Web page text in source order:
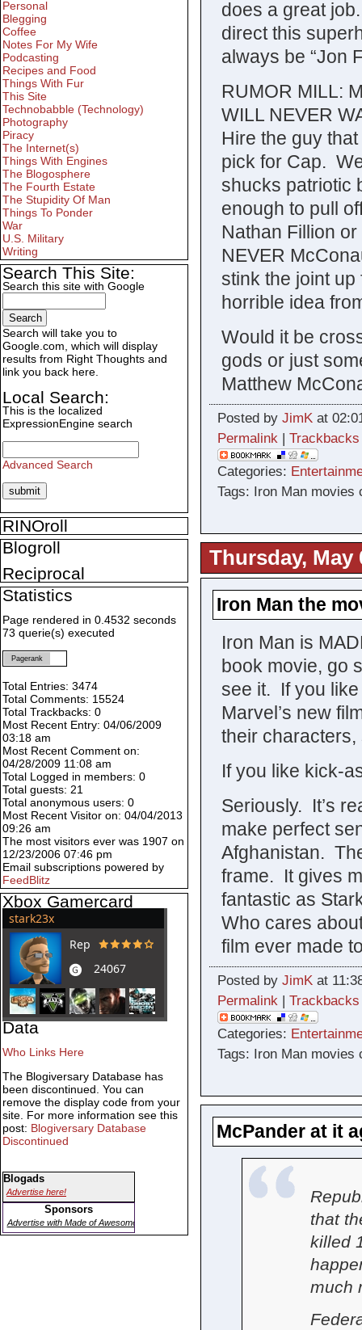
does a great
direct this
always be “Jon
RUMOR MILL:
WILL NEVER
Hire the guy
pick for Cap.
shucks patriotic
enough to pull
Nathan Fillion
NEVER
stink the joint
horrible idea
Would it be
gods or just
Matthew
Posted by JimKat
Permalink | Trackbacks
Categories:
Tags: Iron Man movies
Thursday, May
Iron Man the
Iron Man is
book movie, go
see it. If you
Marvel’s new
their characters,
If you like kick-
Seriously. It’s
make perfect
Afghanistan.
frame. It gives
fantastic as
Who cares
film ever made
Posted by JimKat
Permalink | Trackbacks
Categories:
Tags: Iron Man movies
McPander at it
that
killed
much
Personal
Blegging
Coffee
Notes For My Wife
Podcasting
Recipes and Food
Things With Fur
This Site
Technobabble (Technology)
Photography
Piracy
The Internet(s)
Things With Engines
The Blogosphere
The Fourth Estate
The Stupidity Of Man
Things To Ponder
War
U.S. Military
Writing
Search This Site:
Search this site with Google
Search will take you to
Google.com, which will display
results from Right Thoughts and
link you back here.
Local Search:
This is the localized
ExpressionEngine search
Advanced Search
RINOroll
Blogroll
Reciprocal
Statistics
Page rendered in 0.4532 seconds
73 querie(s) executed
Pagerank
Total Entries: 3474
Total Comments: 15524
Total Trackbacks: 0
Most Recent Entry: 04/06/2009
03:18 am
Most Recent Comment on:
04/28/2009 11:08 am
Total Logged in members: 0
Total guests: 21
Total anonymous users: 0
Most Recent Visitor on: 04/04/2013
09:26 am
The most visitors ever was 1907 on
12/23/2006 07:46 pm
Email subscriptions powered by
FeedBlitz
Xbox Gamercard
Data
Who Links Here
The Blogiversary Database has
been discontinued. You can
remove the display code from your
site. For more information see this
post: Blogiversary Database
Discontinued
Blogads
Advertise here!
Sponsors
Advertise with Made of Awesome